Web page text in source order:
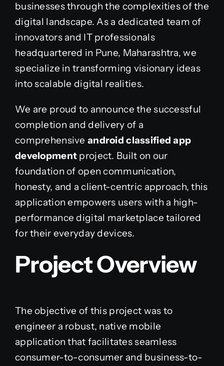
businesses through the complexities of the
digital landscape. As a dedicated team of
innovators and IT professionals
headquartered in Pune, Maharashtra, we
specialize in transforming visionary ideas
into scalable digital realities.
We are proud to announce the successful
completion and delivery of a
comprehensive android classified app
development project. Built on our
foundation of open communication,
honesty, and a client-centric approach, this
application empowers users with a high-
performance digital marketplace tailored
for their everyday devices.
Project Overview
The objective of this project was to
engineer a robust, native mobile
application that facilitates seamless
consumer-to-consumer and business-to-